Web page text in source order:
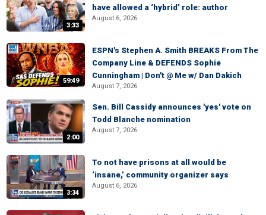
3:33
have allowed a ‘hybrid’ role: author
August 6, 2026
59:49
ESPN's Stephen A. Smith BREAKS From The
Company Line & DEFENDS Sophie
Cunningham | Don't @ Me w/ Dan Dakich
August 7, 2026
2:00
Sen. Bill Cassidy announces 'yes' vote on
Todd Blanche nomination
August 7, 2026
3:34
To not have prisons at all would be
‘insane,’ community organizer says
August 6, 2026